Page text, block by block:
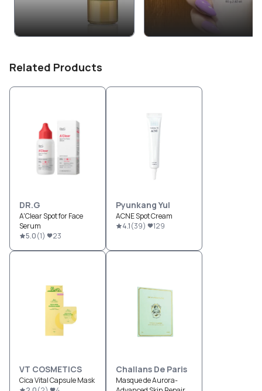
Related Products
DR.G
A'Clear Spot for Face
Serum
5.0(1) 23
Pyunkang Yul
ACNE Spot Cream
4.1(39) 129
VT COSMETICS
Cica Vital Capsule Mask
Challans De Paris
Masque de Aurora-